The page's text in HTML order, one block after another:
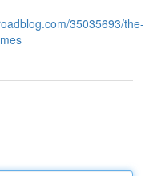
35035693/the-